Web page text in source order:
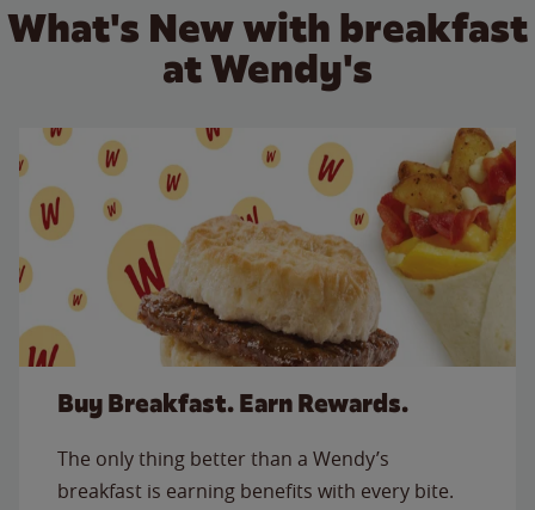
What's New with breakfast
at Wendy's
Buy Breakfast. Earn Rewards.
The only thing better than a Wendy’s
breakfast is earning benefits with every bite.